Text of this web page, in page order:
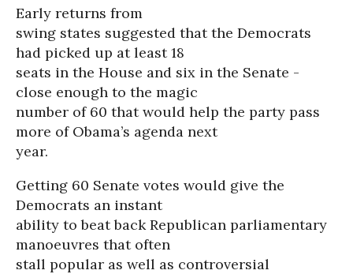
Early returns from
swing states suggested that the Democrats
had picked up at least 18
seats in the House and six in the Senate -
close enough to the magic
number of 60 that would help the party pass
more of Obama’s agenda next
year.
Getting 60 Senate votes would give the
Democrats an instant
ability to beat back Republican parliamentary
manoeuvres that often
stall popular as well as controversial